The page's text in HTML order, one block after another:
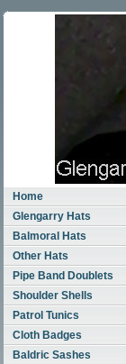
Home
Glengarry Hats
Balmoral Hats
Other Hats
Pipe Band Doublets
Shoulder Shells
Patrol Tunics
Cloth Badges
Baldric Sashes